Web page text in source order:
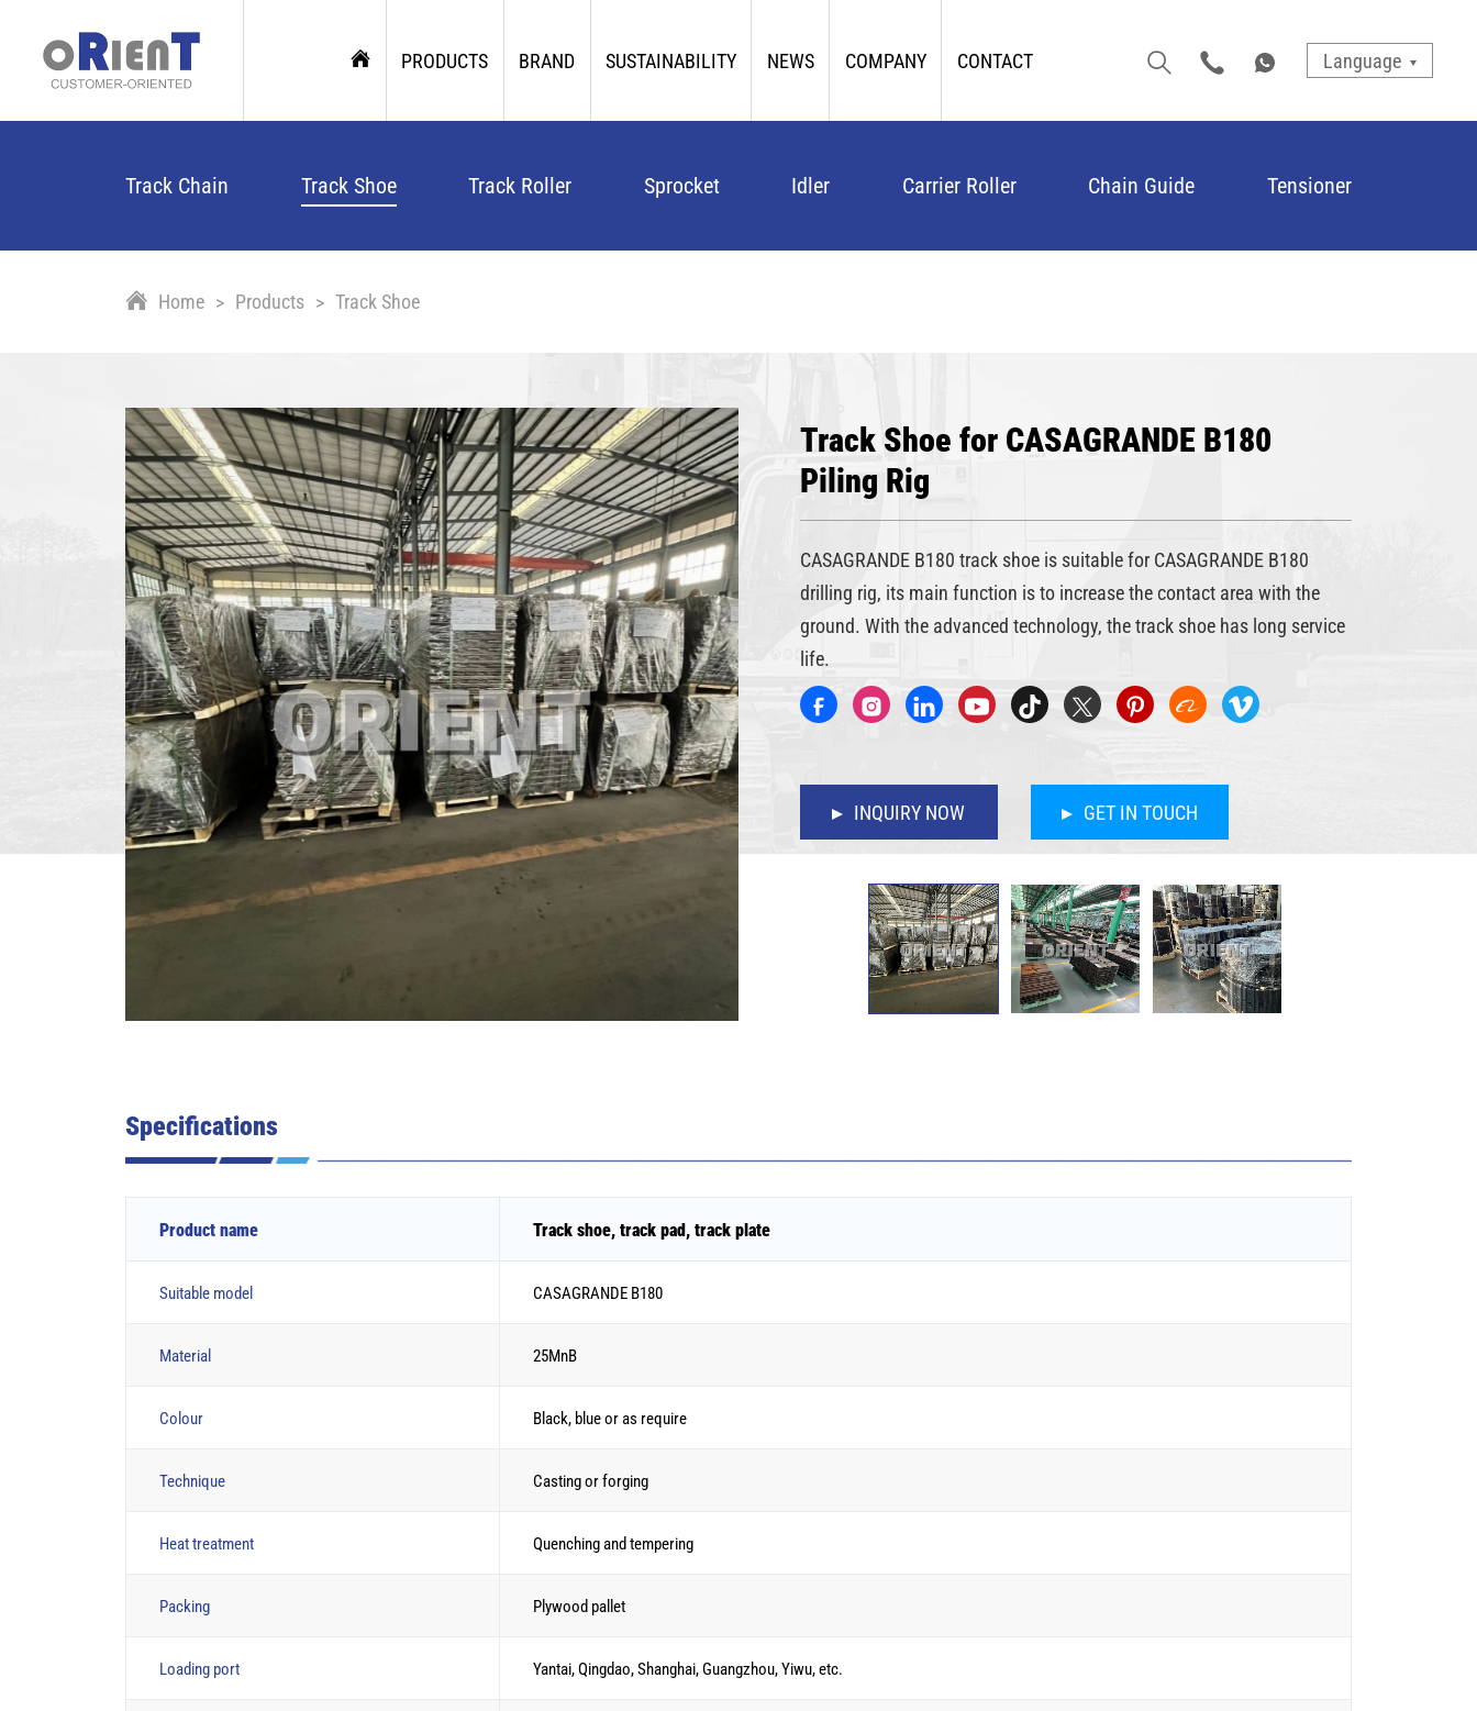
PRODUCTS BRAND SUSTAINABILITY NEWS COMPANY CONTACT Language
Track Chain Track Shoe Track Roller Sprocket Idler Carrier Roller Chain Guide Tensioner
Home Products Track Shoe
Track Shoe for CASAGRANDE B180
Piling Rig
CASAGRANDE B180 track shoe is suitable for CASAGRANDE B180
drilling rig, its main function is to increase the contact area with the
ground. With the advanced technology, the track shoe has long service
life.
INQUIRY NOW GET IN TOUCH
Specifications
Product name Track shoe, track pad, track plate
Suitable model CASAGRANDE B180
Material 25MnB
Colour Black, blue or as require
Technique Casting or forging
Heat treatment Quenching and tempering
Packing Plywood pallet
Loading port Yantai, Qingdao, Shanghai, Guangzhou, Yiwu, etc.